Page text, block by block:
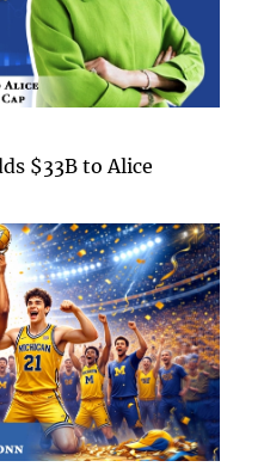
$33B to Alice